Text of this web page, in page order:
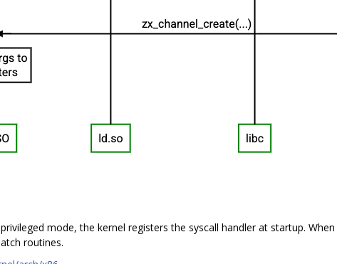
mode, the kernel registers the syscall handler at startup.
routines.